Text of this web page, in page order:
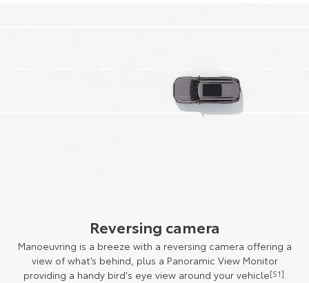
Reversing camera
Manoeuvring is a breeze with a reversing camera offering a
view of what’s behind, plus a Panoramic View Monitor
providing a handy bird's eye view around your vehicle[S1].